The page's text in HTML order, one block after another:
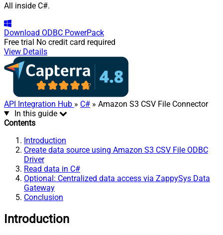
All inside C#.
Download ODBC PowerPack
Free trial No credit card required
View Details
API Integration Hub » C# » Amazon S3 CSV File Connector
In this guide
Contents
Introduction
Create data source using Amazon S3 CSV File ODBC
Driver
Read data in C#
Optional: Centralized data access via ZappySys Data
Gateway
Conclusion
Introduction